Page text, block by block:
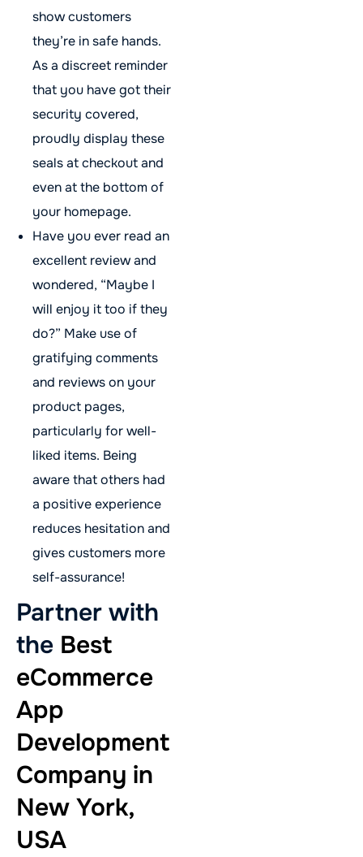
show customers
they’re in safe hands.
As a discreet reminder
that you have got their
security covered,
proudly display these
seals at checkout and
even at the bottom of
your homepage.
Have you ever read an
excellent review and
wondered, “Maybe I
will enjoy it too if they
do?” Make use of
gratifying comments
and reviews on your
product pages,
particularly for well-
liked items. Being
aware that others had
a positive experience
reduces hesitation and
gives customers more
self-assurance!
Partner with
the Best
eCommerce
App
Development
Company in
New York,
USA